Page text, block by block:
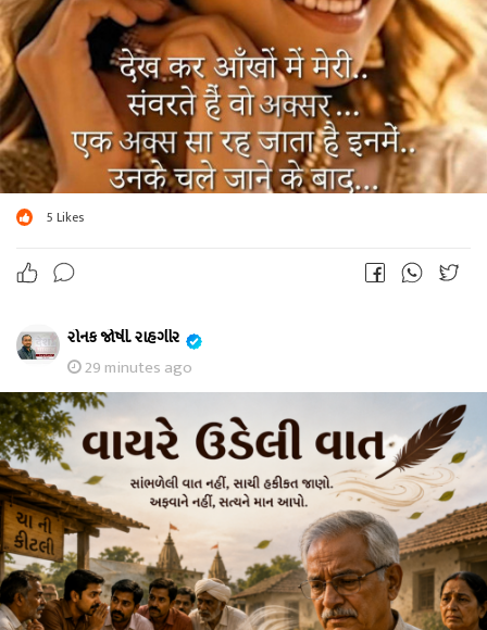
5 Likes
રોનક જોષી. રાહગીર
29 minutes ago